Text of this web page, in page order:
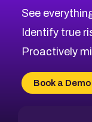
CVE-2026-
CVE-2026-
CVE-2026-
CVE-2026-
CVE-2026-
Browse All CVE
See
Identify true
Proactively
Book a Demo